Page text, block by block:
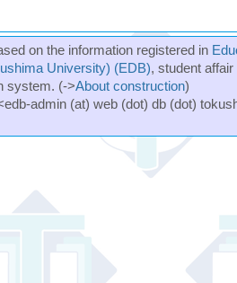
on the information registered in
University) (EDB), student
system. (->About construction)
admin (at) web (dot) db (dot)